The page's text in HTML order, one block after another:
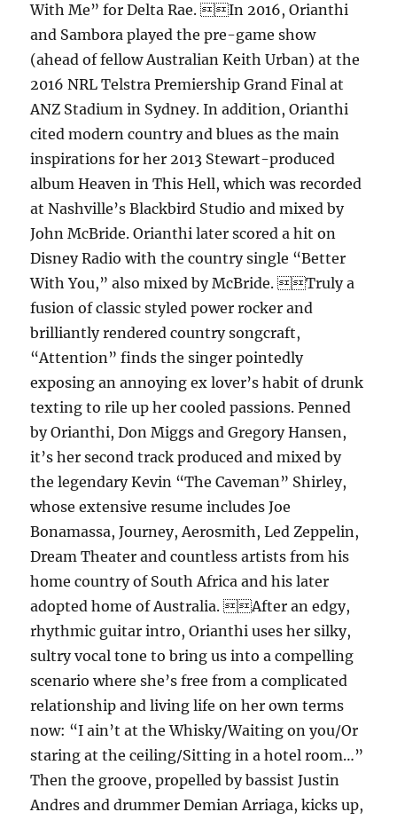
With Me” for Delta Rae. In 2016, Orianthi
and Sambora played the pre-game show
(ahead of fellow Australian Keith Urban) at the
2016 NRL Telstra Premiership Grand Final at
ANZ Stadium in Sydney. In addition, Orianthi
cited modern country and blues as the main
inspirations for her 2013 Stewart-produced
album Heaven in This Hell, which was recorded
at Nashville’s Blackbird Studio and mixed by
John McBride. Orianthi later scored a hit on
Disney Radio with the country single “Better
With You,” also mixed by McBride. Truly a
fusion of classic styled power rocker and
brilliantly rendered country songcraft,
“Attention” finds the singer pointedly
exposing an annoying ex lover’s habit of drunk
texting to rile up her cooled passions. Penned
by Orianthi, Don Miggs and Gregory Hansen,
it’s her second track produced and mixed by
the legendary Kevin “The Caveman” Shirley,
whose extensive resume includes Joe
Bonamassa, Journey, Aerosmith, Led Zeppelin,
Dream Theater and countless artists from his
home country of South Africa and his later
adopted home of Australia. After an edgy,
rhythmic guitar intro, Orianthi uses her silky,
sultry vocal tone to bring us into a compelling
scenario where she’s free from a complicated
relationship and living life on her own terms
now: “I ain’t at the Whisky/Waiting on you/Or
staring at the ceiling/Sitting in a hotel room…”
Then the groove, propelled by bassist Justin
Andres and drummer Demian Arriaga, kicks up,